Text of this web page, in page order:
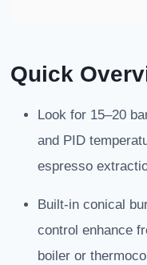
Quick
Look for 15–20
and PID
espresso
Built-in conical
control enhance
boiler or